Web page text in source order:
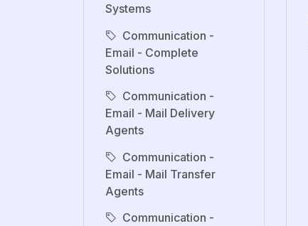
Systems
Communication -
Email - Complete
Solutions
Communication -
Email - Mail Delivery
Agents
Communication -
Email - Mail Transfer
Agents
Communication -